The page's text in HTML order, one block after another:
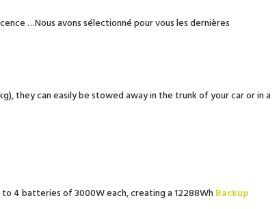
…Nous avons sélectionné pour vous les dernières
they can easily be stowed away in the trunk of your car or in a
4 batteries of 3000W each, creating a 12288WhBackup